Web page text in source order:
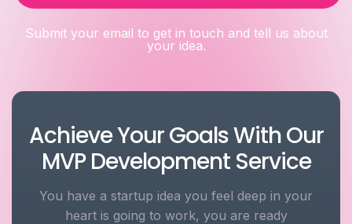
Submit your email to get in touch and tell us about
your idea.
Achieve Your Goals With Our
MVP Development Service
You have a startup idea you feel deep in your
heart is going to work, you are ready